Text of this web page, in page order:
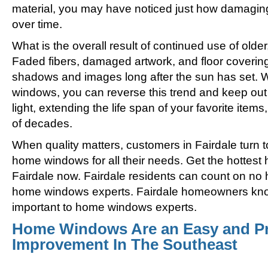
material, you may have noticed just how
over time.
What is the overall result of continued use of
Faded fibers, damaged artwork, and floor
shadows and images long after the sun has set.
windows, you can reverse this trend and keep
light, extending the life span of your favorite
of decades.
When quality matters, customers in Fairdale turn
home windows for all their needs. Get the hottest
Fairdale now. Fairdale residents can count on no
home windows experts. Fairdale homeowners
important to home windows experts.
Home Windows Are an Easy and
Improvement In The Southeast